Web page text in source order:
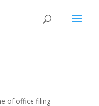
of office filing